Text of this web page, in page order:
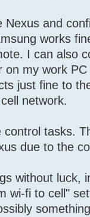
Nexus and
works
I can also
on my work
just fine to
network.
tasks.
due to the
without luck,
wi-fi to cell"